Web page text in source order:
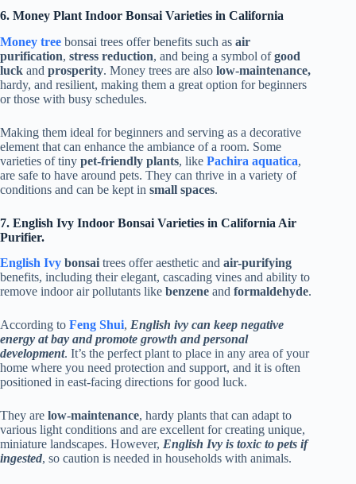
6. Money Plant Indoor Bonsai Varieties in California
Money tree bonsai trees offer benefits such as air
purification, stress reduction, and being a symbol ofgood
luck and prosperity. Money trees are also low-maintenance,
hardy, and resilient, making them a great option for beginners
or those with busy schedules.
Making them ideal for beginners and serving as a decorative
element that can enhance the ambiance of a room. Some
varieties of tiny pet-friendly plants, like Pachira aquatica,
are safe to have around pets. They can thrive in a variety of
conditions and can be kept in small spaces.
7. English Ivy Indoor Bonsai Varieties in California Air
Purifier.
English Ivy bonsai trees offer aesthetic and air-purifying
benefits, including their elegant, cascading vines and ability to
remove indoor air pollutants like benzene and formaldehyde.
According to Feng Shui, English ivy can keep negative
energy at bay and promote growth and personal
development. It’s the perfect plant to place in any area of your
home where you need protection and support, and it is often
positioned in east-facing directions for good luck.
They are low-maintenance, hardy plants that can adapt to
various light conditions and are excellent for creating unique,
miniature landscapes. However, English Ivy is toxic to pets if
ingested, so caution is needed in households with animals.